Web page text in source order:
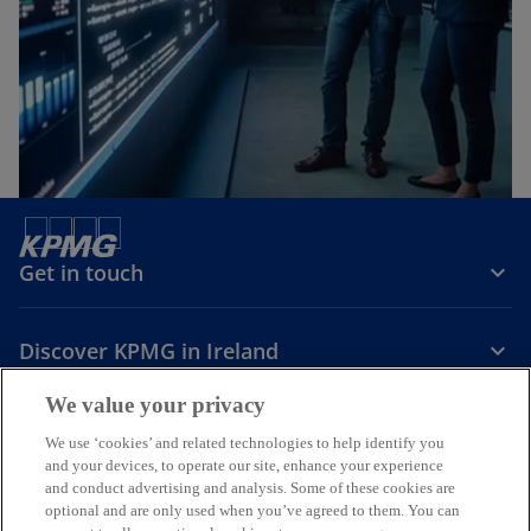
Get in touch
Discover KPMG in Ireland
o
p
o
p
o
p
We value your privacy
We use ‘cookies’ and related technologies to help identify you
and your devices, to operate our site, enhance your experience
and conduct advertising and analysis. Some of these cookies are
optional and are only used when you’ve agreed to them. You can